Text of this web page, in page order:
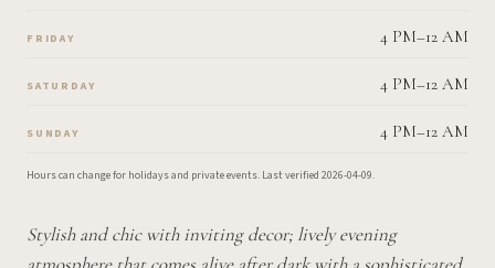
FRIDAY 4 PM–12 AM
SATURDAY 4 PM–12 AM
SUNDAY 4 PM–12 AM
Hours can change for holidays and private events. Last verified 2026-04-09.
Stylish and chic with inviting decor; lively evening